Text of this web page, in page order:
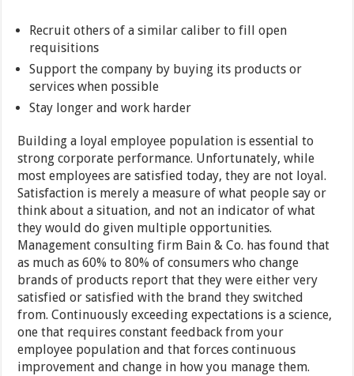
Recruit others of a similar caliber to fill open
requisitions
Support the company by buying its products or
services when possible
Stay longer and work harder
Building a loyal employee population is essential to
strong corporate performance. Unfortunately, while
most employees are satisfied today, they are not loyal.
Satisfaction is merely a measure of what people say or
think about a situation, and not an indicator of what
they would do given multiple opportunities.
Management consulting firm Bain & Co. has found that
as much as 60% to 80% of consumers who change
brands of products report that they were either very
satisfied or satisfied with the brand they switched
from. Continuously exceeding expectations is a science,
one that requires constant feedback from your
employee population and that forces continuous
improvement and change in how you manage them.